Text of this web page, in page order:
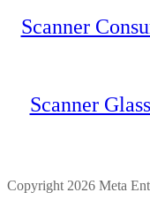
Scanner
Scanner
Copyright 2026 Meta